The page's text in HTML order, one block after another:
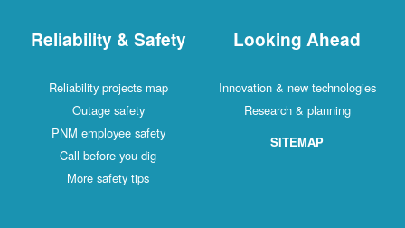
Reliability & Safety
Reliability projects map
Outage safety
PNM employee safety
Call before you dig
More safety tips
Looking Ahead
Innovation & new technologies
Research & planning
SITEMAP